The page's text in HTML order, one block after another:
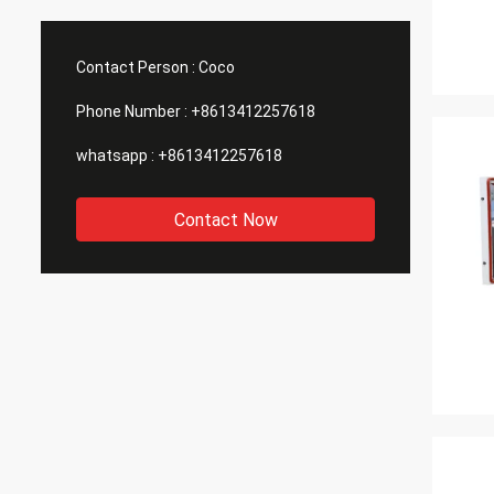
them.
Contact Person : Coco
Phone Number : +8613412257618
whatsapp : +8613412257618
Contact Now